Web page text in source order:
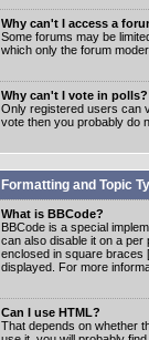
Why can't I access a
Some forums may be
which only the forum
Why can't I vote in polls?
Only registered users can
vote then you probably do
Formatting and Topic
What is BBCode?
BBCode is a special
can also disable it on a
enclosed in square braces
displayed. For more
Can I use HTML?
That depends on whether